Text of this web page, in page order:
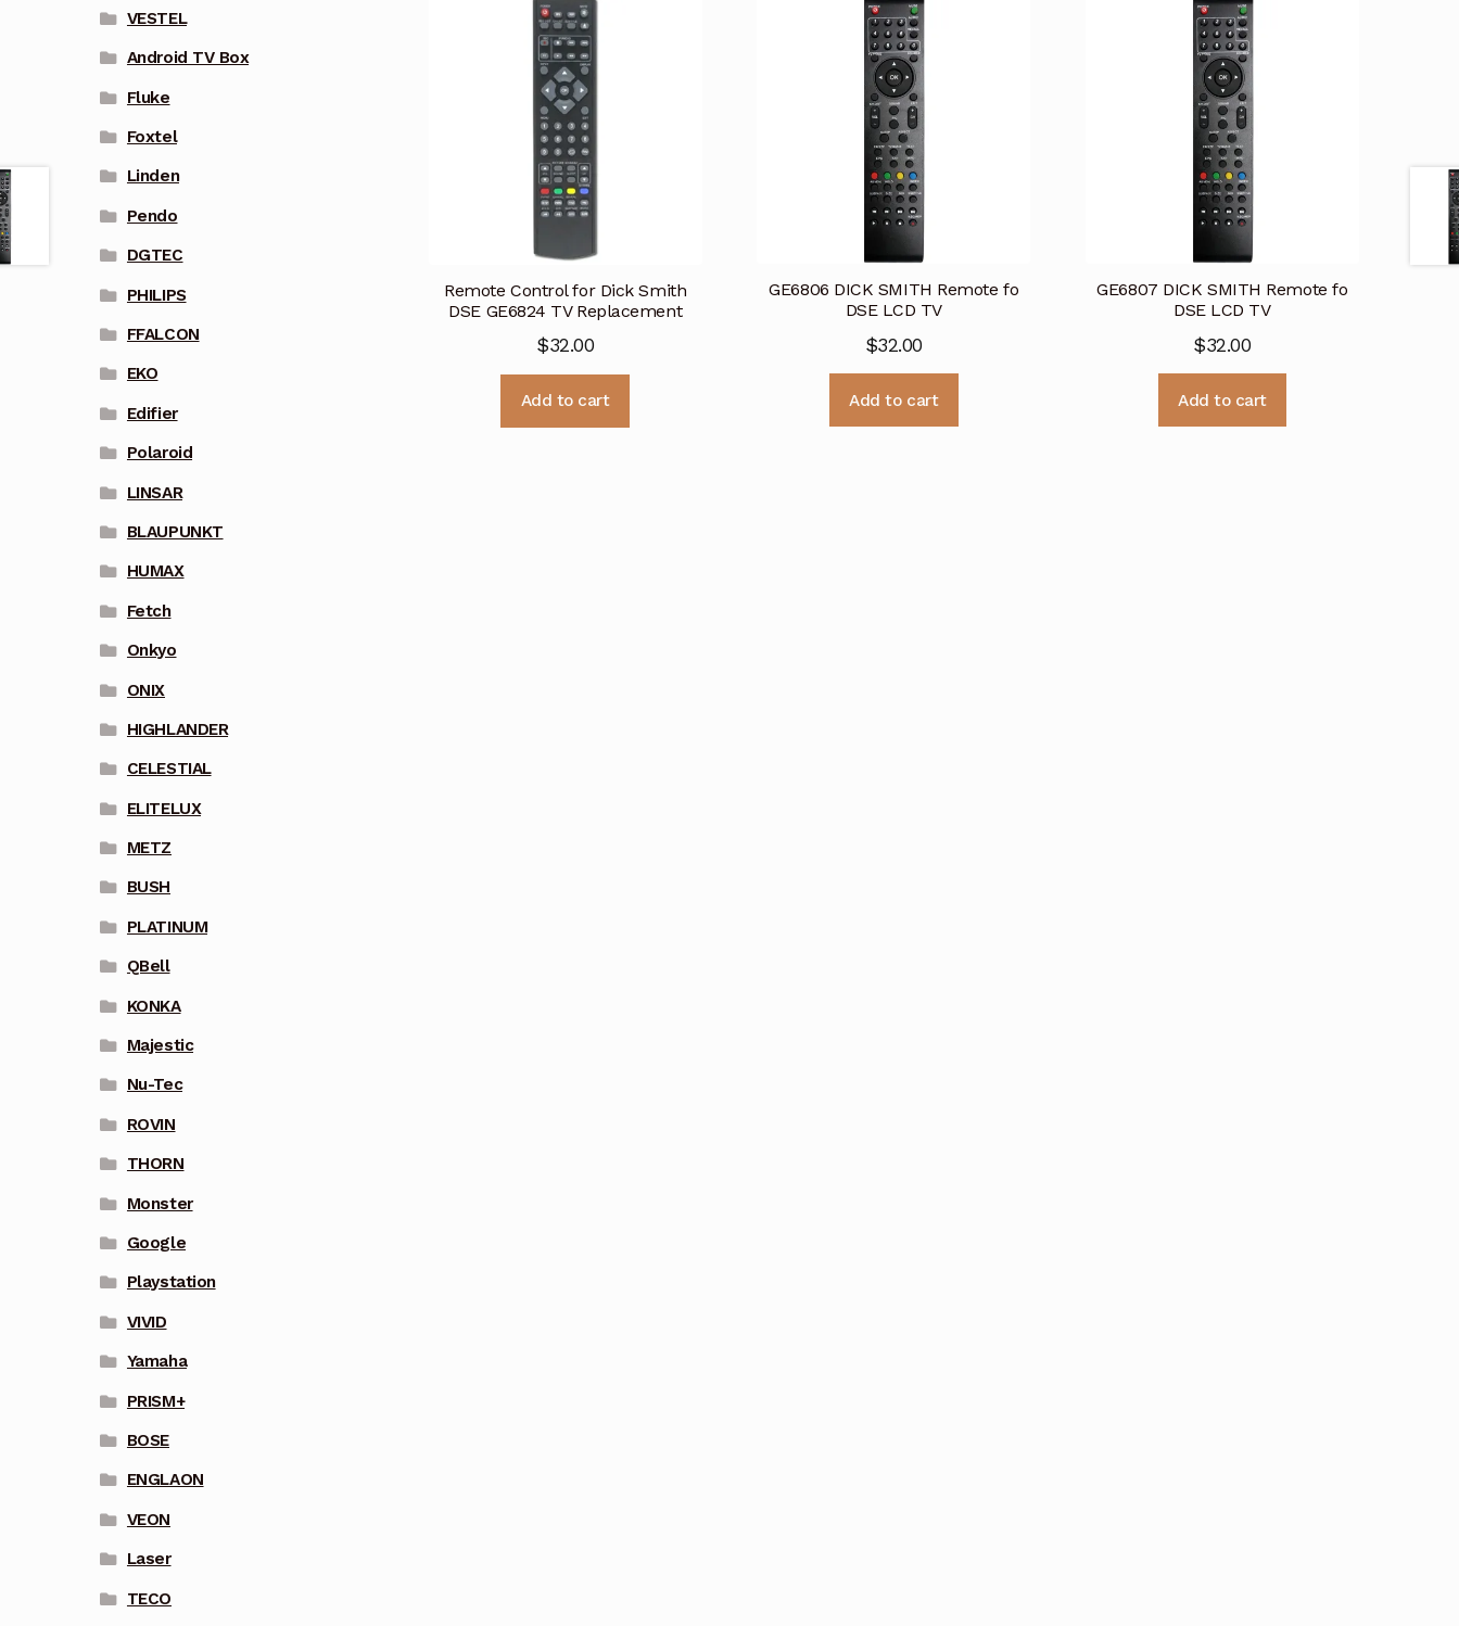
Remote Control for Dick Smith
DSE GE6824 TV Replacement
$32.00
Add to cart
GE6806 DICK SMITH Remote fo
DSE LCD TV
$32.00
Add to cart
GE6807 DICK SMITH Remote fo
DSE LCD TV
$32.00
Add to cart
VESTEL
Android TV Box
Fluke
Foxtel
Linden
Pendo
DGTEC
PHILIPS
FFALCON
EKO
Edifier
Polaroid
LINSAR
BLAUPUNKT
HUMAX
Fetch
Onkyo
ONIX
HIGHLANDER
CELESTIAL
ELITELUX
METZ
BUSH
PLATINUM
QBell
KONKA
Majestic
Nu-Tec
ROVIN
THORN
Monster
Google
Playstation
VIVID
Yamaha
PRISM+
BOSE
ENGLAON
VEON
Laser
TECO